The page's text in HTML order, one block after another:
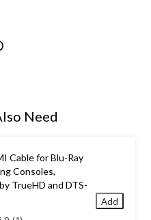
Need
Cable for Blu-Ray
Consoles,
TrueHD and DTS-
Add